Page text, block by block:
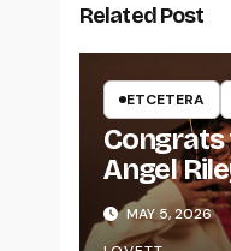
Related Post
ETCETERA
Angel
MAY 5, 2026